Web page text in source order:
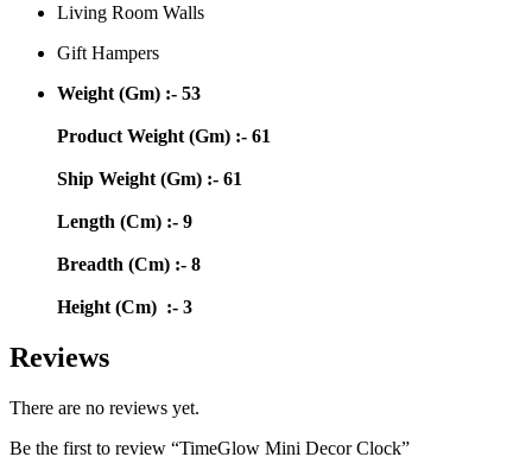
Living Room Walls
Gift Hampers
Weight (Gm) :- 53
Product Weight (Gm) :- 61
Ship Weight (Gm) :- 61
Length (Cm) :- 9
Breadth (Cm) :- 8
Height (Cm) :- 3
Reviews
There are no reviews yet.
Be the first to review “TimeGlow Mini Decor Clock”